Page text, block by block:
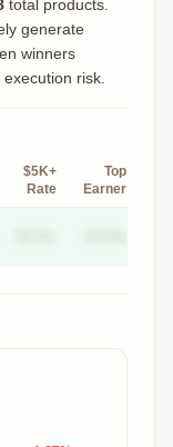
total products.
generate
winners
risk.
$5K+
Rate
Top
Earner